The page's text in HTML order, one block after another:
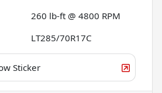
260 lb-ft @ 4800 RPM
LT285/70R17C
Sticker